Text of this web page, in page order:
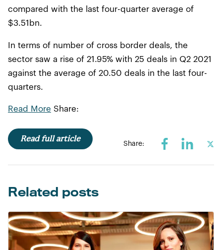
compared with the last four-quarter average of
$3.51bn.
In terms of number of cross border deals, the
sector saw a rise of 21.95% with 25 deals in Q2 2021
against the average of 20.50 deals in the last four-
quarters.
Read More Share:
Read full article
Share:
Related posts